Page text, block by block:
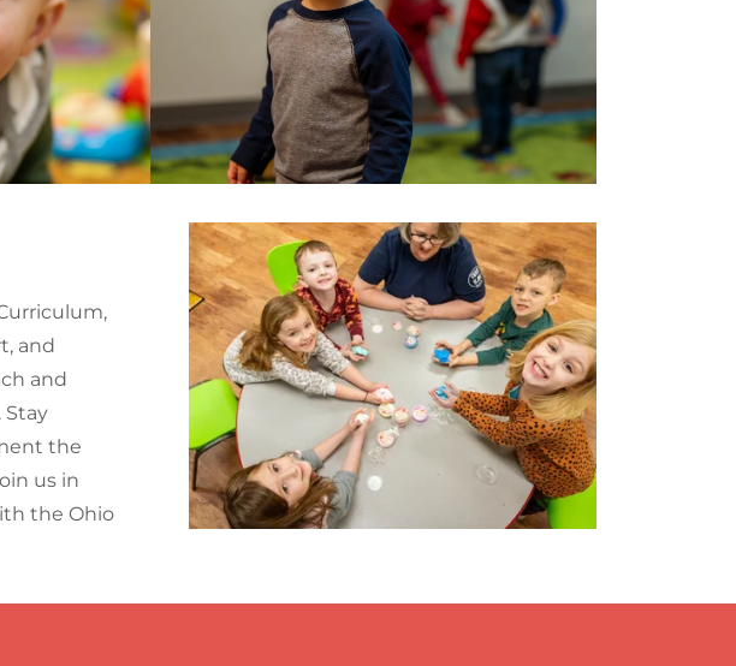
and
and
Stay
the
us in
the Ohio